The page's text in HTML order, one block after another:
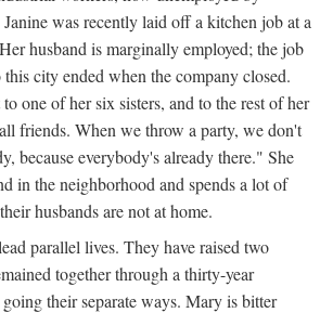
was recently laid off a kitchen job at a
husband is marginally employed; the job
city ended when the company closed.
one of her six sisters, and to the rest of her
friends. When we throw a party, we don't
because everybody's already there." She
in the neighborhood and spends a lot of
husbands are not at home.
parallel lives. They have raised two
together through a thirty-year
their separate ways. Mary is bitter